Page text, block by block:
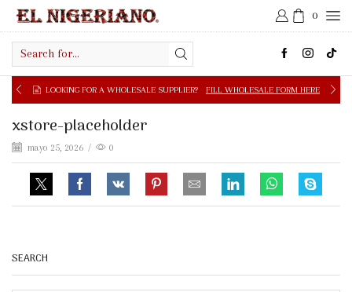
0
input
LOOKING FOR A WHOLESALE SUPPLIER? FILL WHOLESALE FORM HERE
xstore-placeholder
mayo 25, 2026 / 0
SEARCH